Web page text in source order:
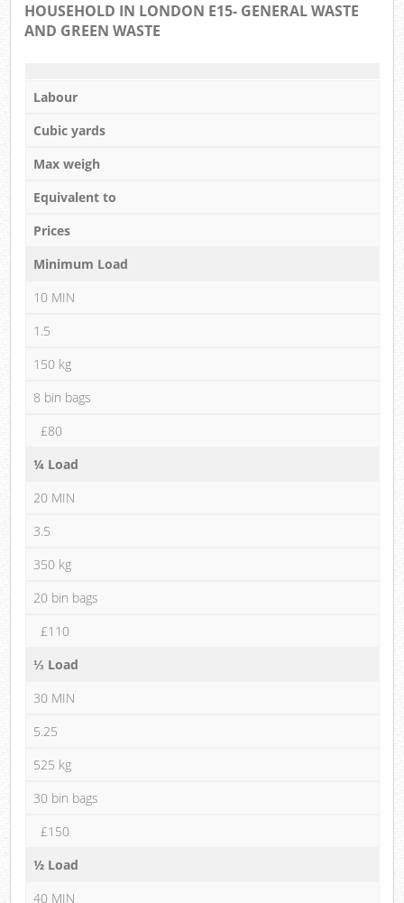
HOUSEHOLD IN LONDON E15- GENERAL WASTE
AND GREEN WASTE
Labour
Cubic yards
Max weigh
Equivalent to
Prices
Minimum Load
10 MIN
1.5
150 kg
8 bin bags
£80
¼ Load
20 MIN
3.5
350 kg
20 bin bags
£110
⅓ Load
30 MIN
5.25
525 kg
30 bin bags
£150
½ Load
40 MIN